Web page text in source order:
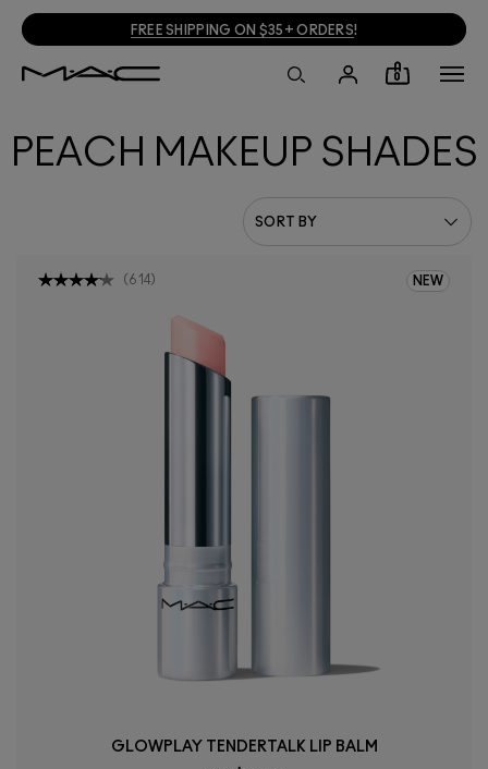
FREE SHIPPING ON $35+ ORDERS!
0
PEACH MAKEUP SHADES
NEW
( 614)
GLOWPLAY TENDERTALK LIP BALM